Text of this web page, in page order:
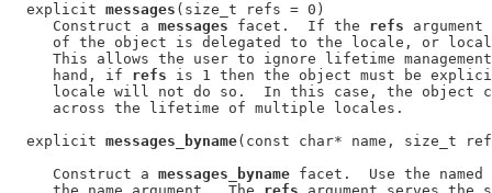
  explicit
messages (size_t refs = 0)
     Construct a
messages facet.  If the refs
of the object is delegated to the locale, or
This allows the user to ignore lifetime
     hand, if
refs is 1 then the object must be
locale will not do so.  In this case, the object
     across the lifetime of multiple locales.
  explicit
messages_byname(const char* name, size_t
     Construct a
messages_byname facet.  Use the